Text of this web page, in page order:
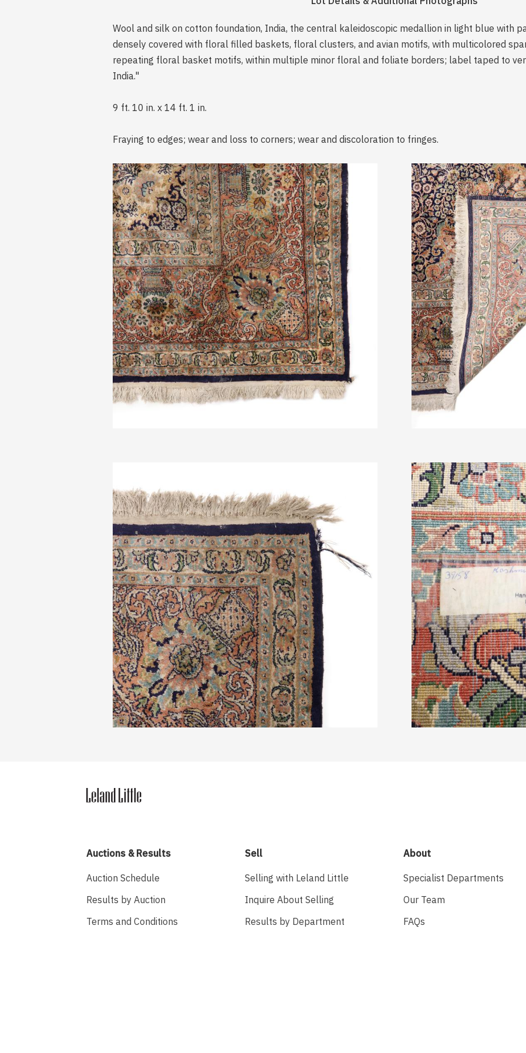
Wool and silk on cotton foundation, India, the central kaleidoscopic medallion in light blue with
densely covered with floral filled baskets, floral clusters, and avian motifs, with multicolored
repeating floral basket motifs, within multiple minor floral and foliate borders; label taped to
India."
9 ft. 10 in. x 14 ft. 1 in.
Fraying to edges; wear and loss to corners; wear and discoloration to fringes.
Auctions & Results
Auction Schedule
Results by Auction
Terms and Conditions
Sell
Selling with Leland Little
Inquire About Selling
Results by Department
About
Specialist Departments
Our Team
FAQs